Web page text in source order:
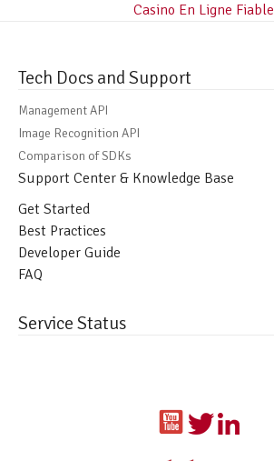
Casino En Ligne Fiable
Tech Docs and Support
Management API
Image Recognition API
Comparison of SDKs
Support Center & Knowledge Base
Get Started
Best Practices
Developer Guide
FAQ
Service Status